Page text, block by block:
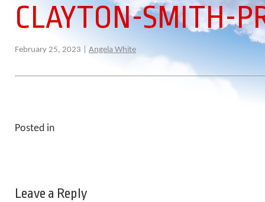
CLAYTON-SMITH-
February 25, 2023 | Angela White
Posted in
Leave a Reply